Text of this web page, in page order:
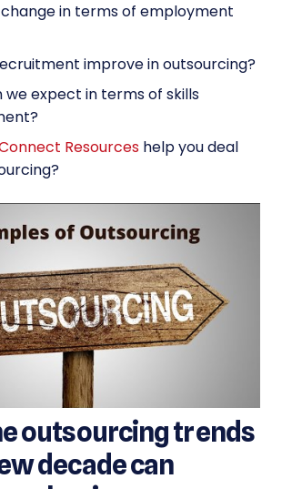
in terms of employment
improve in outsourcing?
we expect in terms of skills
Resources help you deal
outsourcing trends
decade can